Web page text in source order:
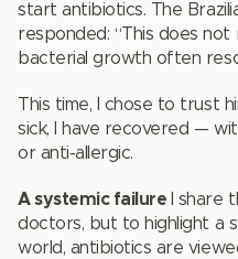
start antibiotics. The
responded: “This does
bacterial growth often
This time, I chose to trust
sick, I have recovered —
or anti-allergic.
A systemic failure
I share
doctors, but to highlight a
world, antibiotics are